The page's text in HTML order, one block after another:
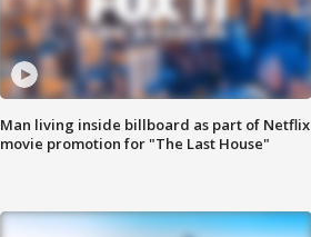
Man living inside billboard as part of Netflix
movie promotion for "The Last House"